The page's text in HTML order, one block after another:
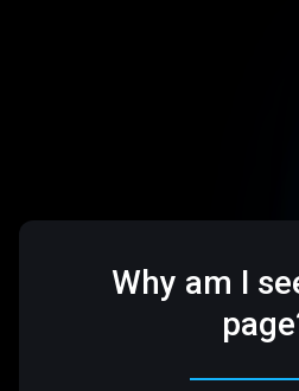
Why am I